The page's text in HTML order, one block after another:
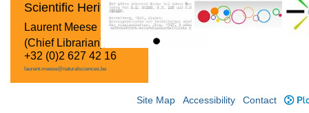
Scientific Heritage
Laurent Meese
(Chief Librarian)
+32 (0)2 627 42 16
laurent.meese@naturalsciences.be
Site Map Accessibility Contact